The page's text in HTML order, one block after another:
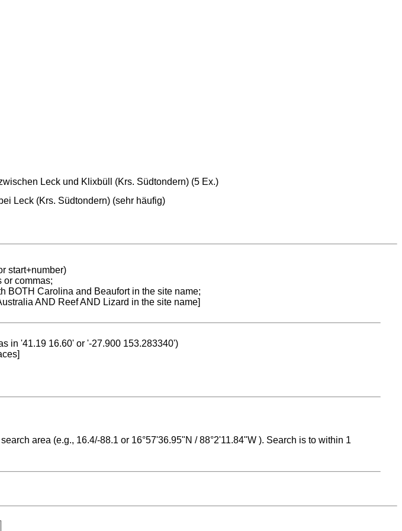
Leck und Klixbüll (Krs. Südtondern) (5 Ex.)
Leck (Krs. Südtondern) (sehr häufig)
start+number)
or commas;
BOTH Carolina and Beaufort in the site name;
AND Reef AND Lizard in the site name]
in '41.19 16.60' or '-27.900 153.283340')
area (e.g., 16.4/-88.1 or 16°57'36.95"N / 88°2'11.84"W ). Search is to within 1